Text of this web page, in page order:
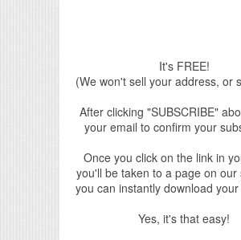
It's FREE!
(We won't sell your address, or
After clicking "SUBSCRIBE"
your email to confirm your
Once you click on the link in
you'll be taken to a page on our
you can instantly download
Yes, it's that easy!